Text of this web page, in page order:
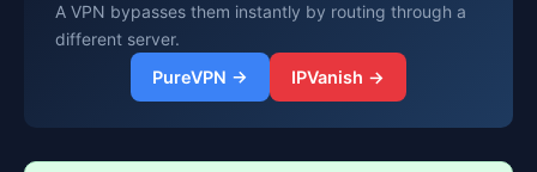
A VPN bypasses them instantly by routing through a
different server.
PureVPN →
IPVanish →